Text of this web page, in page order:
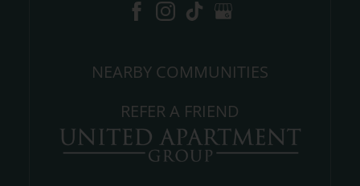
NEARBY COMMUNITIES
REFER A FRIEND